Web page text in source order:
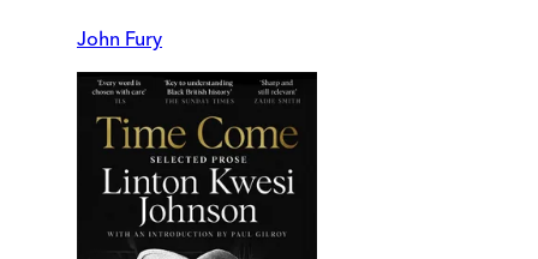
John Fury